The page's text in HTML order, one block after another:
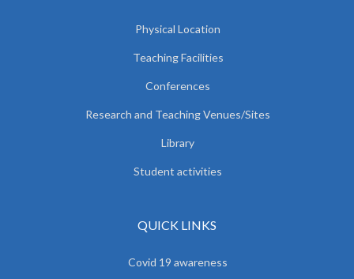
Physical Location
Teaching Facilities
Conferences
Research and Teaching Venues/Sites
Library
Student activities
QUICK LINKS
Covid 19 awareness